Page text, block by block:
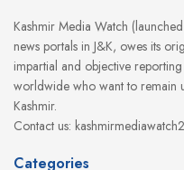
Kashmir Media Watch
news portals in J&K, owes its
impartial and objective
worldwide who want to remain
Kashmir.
Contact us:
Categories